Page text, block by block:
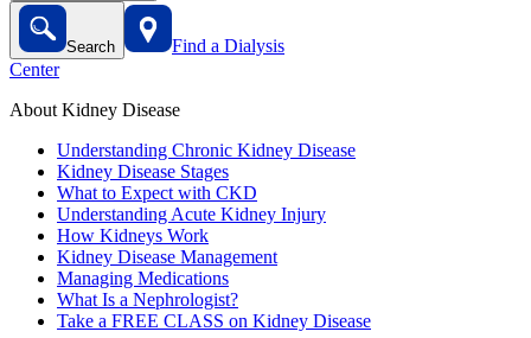
Search
Find a Dialysis
Center
About Kidney Disease
Understanding Chronic Kidney Disease
Kidney Disease Stages
What to Expect with CKD
Understanding Acute Kidney Injury
How Kidneys Work
Kidney Disease Management
Managing Medications
What Is a Nephrologist?
Take a FREE CLASS on Kidney Disease